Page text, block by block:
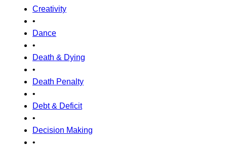
Creativity
•
Dance
•
Death & Dying
•
Death Penalty
•
Debt & Deficit
•
Decision Making
•